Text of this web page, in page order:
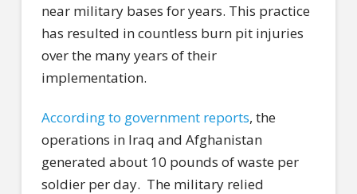
near military bases for years. This practice
has resulted in countless burn pit injuries
over the many years of their
implementation.
According to government reports, the
operations in Iraq and Afghanistan
generated about 10 pounds of waste per
soldier per day. The military relied